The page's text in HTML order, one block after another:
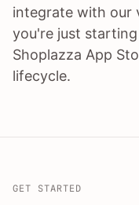
integrate with our
you're just
Shoplazza App
lifecycle.
GET STARTED